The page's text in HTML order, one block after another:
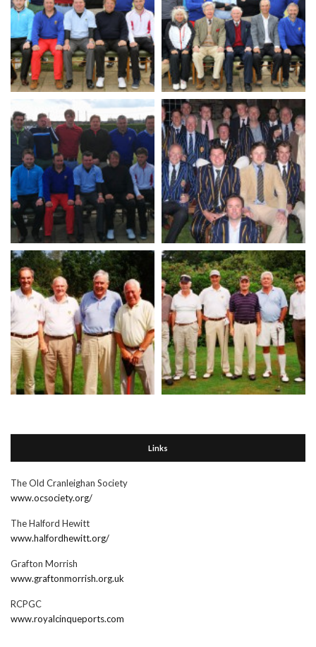
Links
The Old Cranleighan Society
www.ocsociety.org/
The Halford Hewitt
www.halfordhewitt.org/
Grafton Morrish
www.graftonmorrish.org.uk
RCPGC
www.royalcinqueports.com